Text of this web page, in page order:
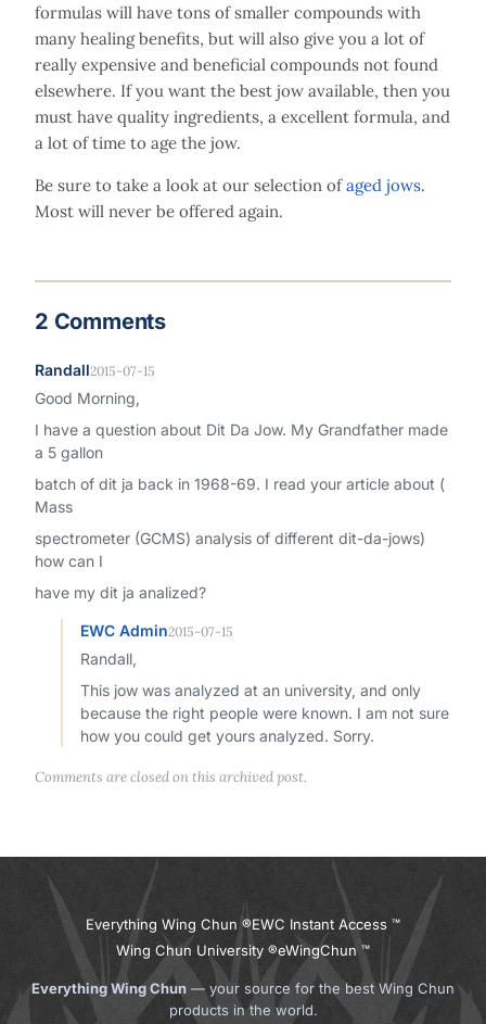
formulas will have tons of smaller compounds with
many healing benefits, but will also give you a lot of
really expensive and beneficial compounds not found
elsewhere. If you want the best jow available, then you
must have quality ingredients, a excellent formula, and
a lot of time to age the jow.
Be sure to take a look at our selection ofaged jows.
Most will never be offered again.
2 Comments
Randall2015-07-15
Good Morning,
I have a question about Dit Da Jow. My Grandfather made
a 5 gallon
batch of dit ja back in 1968-69. I read your article about (
Mass
spectrometer (GCMS) analysis of different dit-da-jows)
how can I
have my dit ja analized?
EWC Admin2015-07-15
Randall,
This jow was analyzed at an university, and only
because the right people were known. I am not sure
how you could get yours analyzed. Sorry.
Comments are closed on this archived post.
Everything Wing Chun ®EWC Instant Access ™
Wing Chun University ®eWingChun ™
Everything Wing Chun — your source for the best Wing Chun
products in the world.